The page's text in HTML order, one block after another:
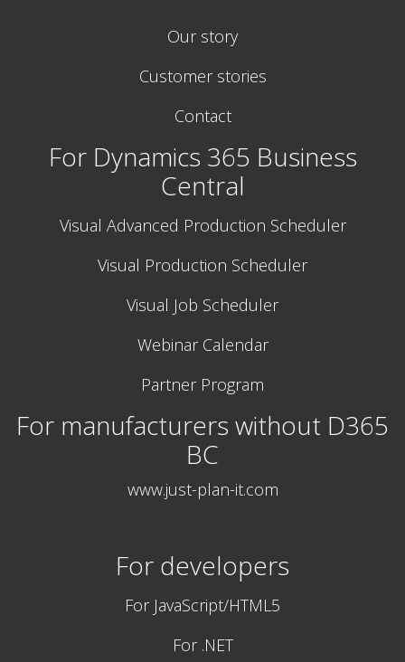
Our story
Customer stories
Contact
For Dynamics 365 Business
Central
Visual Advanced Production Scheduler
Visual Production Scheduler
Visual Job Scheduler
Webinar Calendar
Partner Program
For manufacturers without D365
BC
www.just-plan-it.com
For developers
For JavaScript/HTML5
For .NET